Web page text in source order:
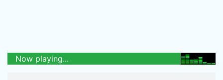
Now playing...